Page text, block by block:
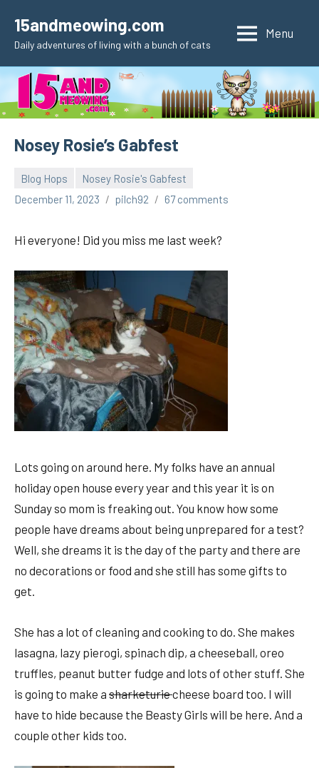
content
15andmeowing.com
Daily adventures of living with a bunch of cats
Menu
Nosey Rosie’s Gabfest
Blog Hops
Nosey Rosie's Gabfest
December 11, 2023
pilch92 67 comments
Hi everyone! Did you miss me last week?
Lots going on around here. My folks have an annual
holiday open house every year and this year it is on
Sunday so mom is freaking out. You know how some
people have dreams about being unprepared for a test?
Well, she dreams it is the day of the party and there are
no decorations or food and she still has some gifts to
get.
She has a lot of cleaning and cooking to do. She makes
lasagna, lazy pierogi, spinach dip, a cheeseball, oreo
truffles, peanut butter fudge and lots of other stuff. She
is going to make a sharketuriecheese board too. I will
have to hide because the Beasty Girls will be here. And a
couple other kids too.